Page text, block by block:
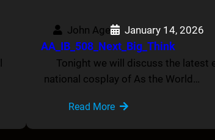
John Age January 14, 2026
AA_IB_508_Next_Big_Think
Tonight we will discuss the latest
national cosplay of As the World…
Read More